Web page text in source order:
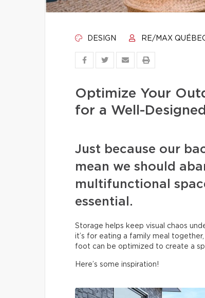
DESIGN RE/MAX
Optimize Your
for a Well-
Just because our
mean we should
multifunctional
essential.
Storage helps keep visual chaos
it’s for eating a family meal
foot can be optimized to create a
Here’s some inspiration!